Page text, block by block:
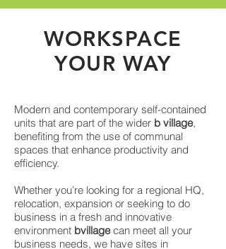
WORKSPACE
YOUR WAY
Modern and contemporary self-contained
units that are part of the wider b village,
benefiting from the use of communal
spaces that enhance productivity and
efficiency.
Whether you’re looking for a regional HQ,
relocation, expansion or seeking to do
business in a fresh and innovative
environment bvillagecan meet all your
business needs, we have sites in